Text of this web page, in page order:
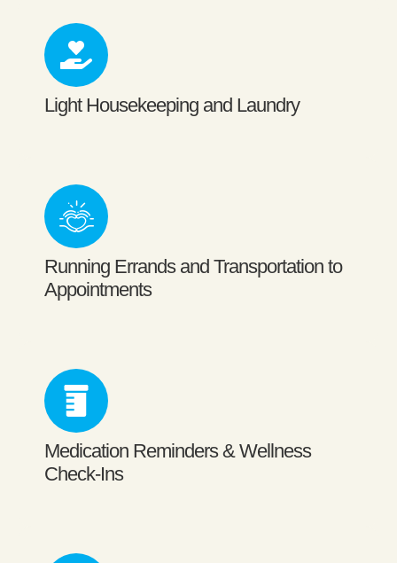
Light Housekeeping and Laundry
Running Errands and Transportation to
Appointments
Medication Reminders & Wellness
Check-Ins